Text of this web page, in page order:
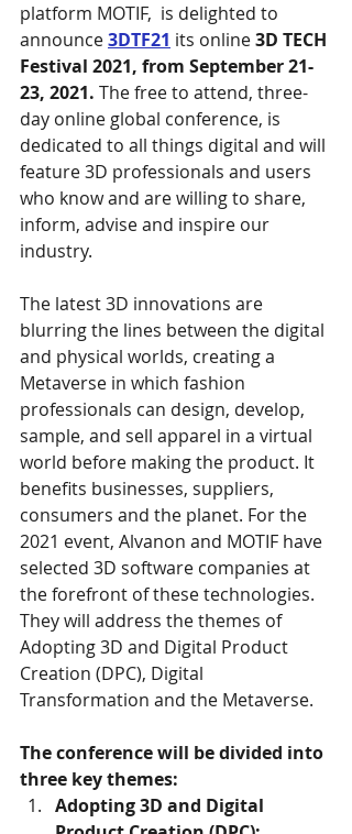
platform MOTIF,  is delighted to
announce 3DTF21 its online 3D TECH
Festival 2021, from September 21-
23, 2021. The free to attend, three-
day online global conference, is
dedicated to all things digital and will
feature 3D professionals and users
who know and are willing to share,
inform, advise and inspire our
industry.
The latest 3D innovations are
blurring the lines between the digital
and physical worlds, creating a
Metaverse in which fashion
professionals can design, develop,
sample, and sell apparel in a virtual
world before making the product. It
benefits businesses, suppliers,
consumers and the planet. For the
2021 event, Alvanon and MOTIF have
selected 3D software companies at
the forefront of these technologies.
They will address the themes of
Adopting 3D and Digital Product
Creation (DPC), Digital
Transformation and the Metaverse.
The conference will be divided into
three key themes:
Adopting 3D and Digital